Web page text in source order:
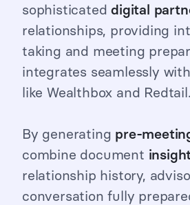
sophisticateddigital
relationships, providing
taking and meeting
integrates seamlessly
like Wealthbox and Redtail.
By generating pre-
combine document
relationship history,
conversation fully